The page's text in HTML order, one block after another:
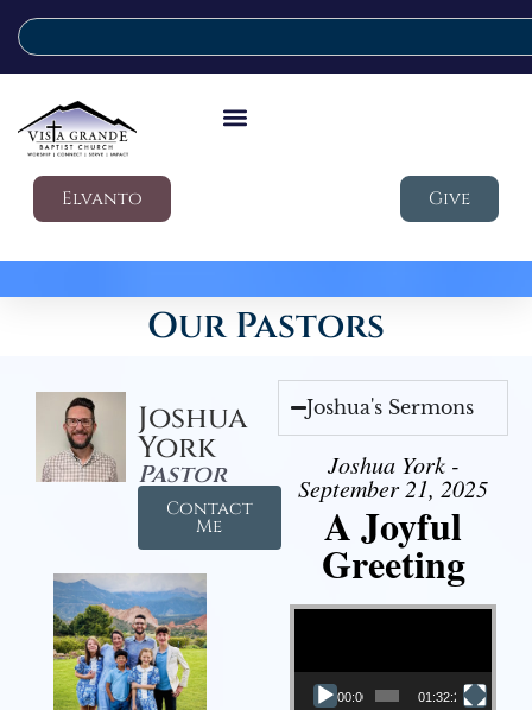
Elvanto Give
Our Pastors
Joshua
York
Pastor
Contact
Me
Joshua's Sermons
Joshua York -
September 21, 2025
A Joyful
Greeting
Video Player
00:00 01:32:29